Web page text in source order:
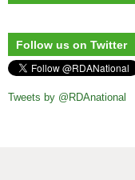
Follow us on Twitter
Tweets by @RDAnational